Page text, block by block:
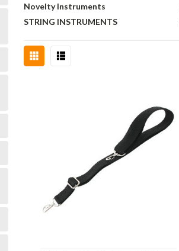
Novelty Instruments
STRING INSTRUMENTS